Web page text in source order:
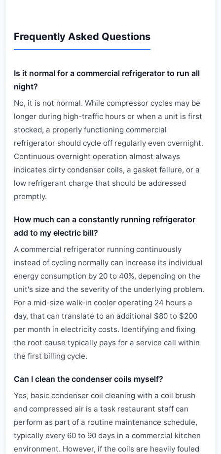
Frequently Asked Questions
Is it normal for a commercial refrigerator to run all
night?
No, it is not normal. While compressor cycles may be
longer during high-traffic hours or when a unit is first
stocked, a properly functioning commercial
refrigerator should cycle off regularly even overnight.
Continuous overnight operation almost always
indicates dirty condenser coils, a gasket failure, or a
low refrigerant charge that should be addressed
promptly.
How much can a constantly running refrigerator
add to my electric bill?
A commercial refrigerator running continuously
instead of cycling normally can increase its individual
energy consumption by 20 to 40%, depending on the
unit's size and the severity of the underlying problem.
For a mid-size walk-in cooler operating 24 hours a
day, that can translate to an additional $80 to $200
per month in electricity costs. Identifying and fixing
the root cause typically pays for a service call within
the first billing cycle.
Can I clean the condenser coils myself?
Yes, basic condenser coil cleaning with a coil brush
and compressed air is a task restaurant staff can
perform as part of a routine maintenance schedule,
typically every 60 to 90 days in a commercial kitchen
environment. However, if the coils are heavily fouled